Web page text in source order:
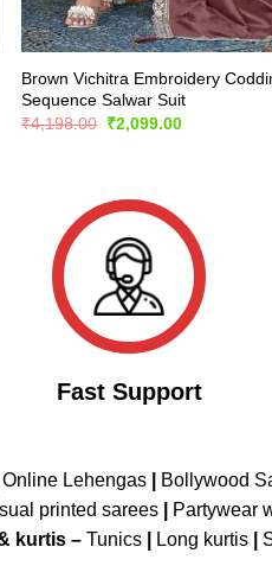
Brown Vichitra Embroidery
Sequence Salwar Suit
₹4,198.00 Original
₹2,099.00Current
Fast Support
Online Lehengas Bollywood
printed sarees Partywear
kurtis – Tunics Long kurtis